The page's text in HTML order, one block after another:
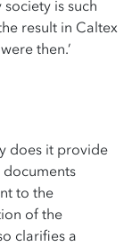
is such
result in Caltex
then.’
does it provide
to the
of the
clarifies a